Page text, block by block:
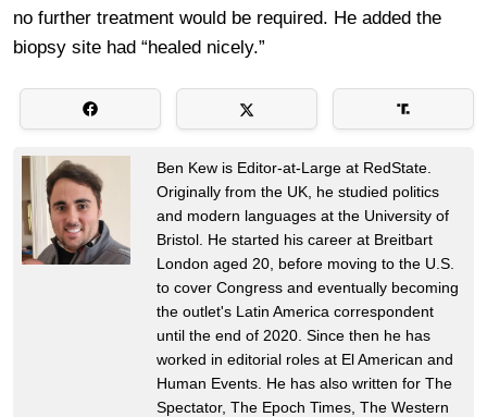
no further treatment would be required. He added the
biopsy site had “healed nicely.”
Ben Kew is Editor-at-Large at RedState.
Originally from the UK, he studied politics
and modern languages at the University of
Bristol. He started his career at Breitbart
London aged 20, before moving to the U.S.
to cover Congress and eventually becoming
the outlet's Latin America correspondent
until the end of 2020. Since then he has
worked in editorial roles at El American and
Human Events. He has also written for The
Spectator, The Epoch Times, The Western